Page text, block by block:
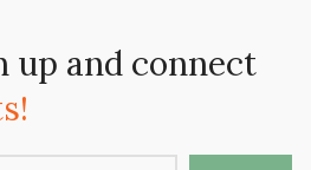
up and connect